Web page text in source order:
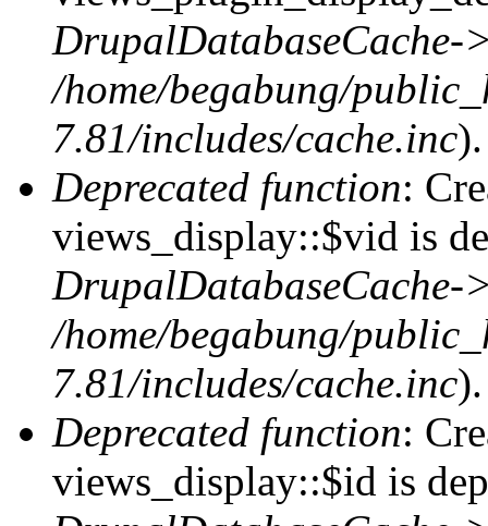
DrupalDatabaseCache-
/home/begabung/
7.81/includes/cache.inc).
Deprecated function:
views_display::$vid is
DrupalDatabaseCache-
/home/begabung/
7.81/includes/cache.inc).
Deprecated function:
views_display::$id is